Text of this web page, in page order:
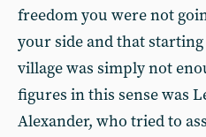
freedom you were not
your side and that
village was simply not
figures in this sense was
Alexander, who tried to